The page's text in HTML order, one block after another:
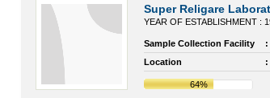
Super Religare
YEAR OF ESTABLISHMENT :
Sample Collection Facility :
Location
:
64%